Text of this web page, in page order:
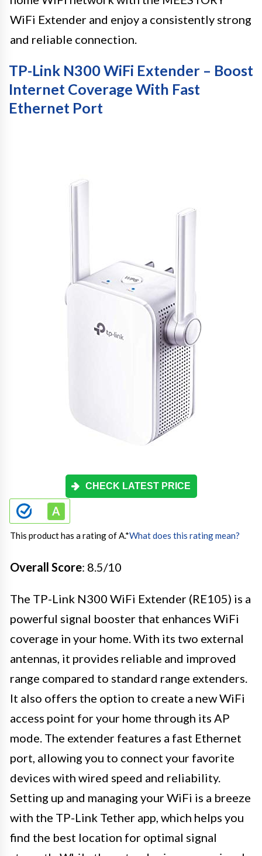
WiFi Extender and enjoy a consistently strong
and reliable connection.
TP-Link N300 WiFi Extender – Boost
Internet Coverage With Fast
Ethernet Port
CHECK LATEST PRICE
This product has a rating of A.*What does this rating mean?
Overall Score: 8.5/10
The TP-Link N300 WiFi Extender (RE105) is a
powerful signal booster that enhances WiFi
coverage in your home. With its two external
antennas, it provides reliable and improved
range compared to standard range extenders.
It also offers the option to create a new WiFi
access point for your home through its AP
mode. The extender features a fast Ethernet
port, allowing you to connect your favorite
devices with wired speed and reliability.
Setting up and managing your WiFi is a breeze
with the TP-Link Tether app, which helps you
find the best location for optimal signal